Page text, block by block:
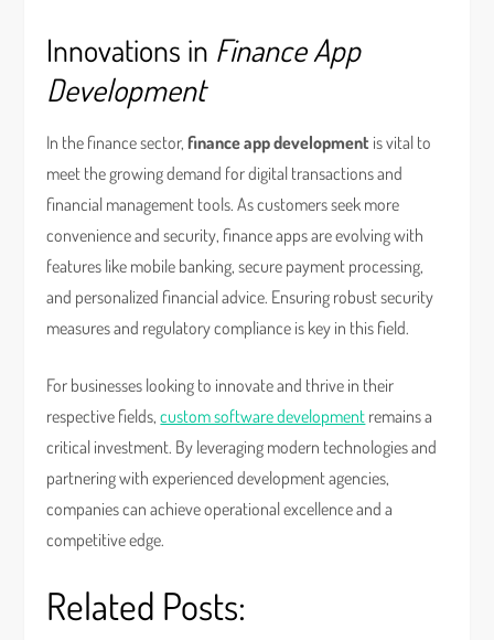
Innovations in Finance App
Development
In the finance sector,finance app development is vital to
meet the growing demand for digital transactions and
financial management tools. As customers seek more
convenience and security, finance apps are evolving with
features like mobile banking, secure payment processing,
and personalized financial advice. Ensuring robust security
measures and regulatory compliance is key in this field.
For businesses looking to innovate and thrive in their
respective fields,custom software development remains a
critical investment. By leveraging modern technologies and
partnering with experienced development agencies,
companies can achieve operational excellence and a
competitive edge.
Related Posts: